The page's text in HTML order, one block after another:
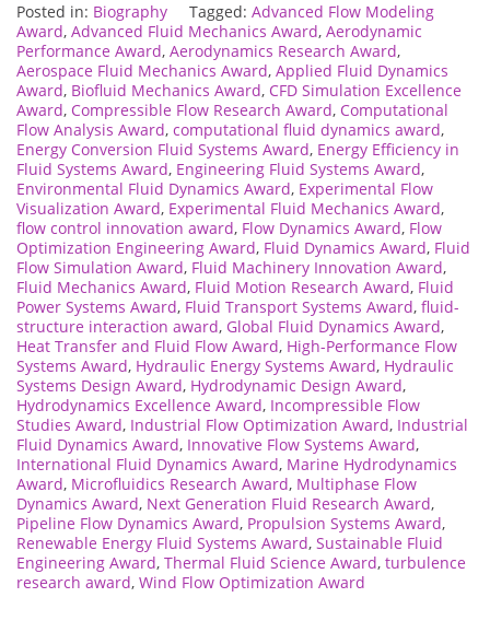
Posted in: Biography Tagged: Advanced Flow Modeling
Award, Advanced Fluid Mechanics Award, Aerodynamic
Performance Award, Aerodynamics Research Award,
Aerospace Fluid Mechanics Award, Applied Fluid Dynamics
Award, Biofluid Mechanics Award, CFD Simulation Excellence
Award, Compressible Flow Research Award, Computational
Flow Analysis Award, computational fluid dynamics award,
Energy Conversion Fluid Systems Award, Energy Efficiency in
Fluid Systems Award, Engineering Fluid Systems Award,
Environmental Fluid Dynamics Award, Experimental Flow
Visualization Award, Experimental Fluid Mechanics Award,
flow control innovation award, Flow Dynamics Award, Flow
Optimization Engineering Award, Fluid Dynamics Award, Fluid
Flow Simulation Award, Fluid Machinery Innovation Award,
Fluid Mechanics Award, Fluid Motion Research Award, Fluid
Power Systems Award, Fluid Transport Systems Award, fluid-
structure interaction award, Global Fluid Dynamics Award,
Heat Transfer and Fluid Flow Award, High-Performance Flow
Systems Award, Hydraulic Energy Systems Award, Hydraulic
Systems Design Award, Hydrodynamic Design Award,
Hydrodynamics Excellence Award, Incompressible Flow
Studies Award, Industrial Flow Optimization Award, Industrial
Fluid Dynamics Award, Innovative Flow Systems Award,
International Fluid Dynamics Award, Marine Hydrodynamics
Award, Microfluidics Research Award, Multiphase Flow
Dynamics Award, Next Generation Fluid Research Award,
Pipeline Flow Dynamics Award, Propulsion Systems Award,
Renewable Energy Fluid Systems Award, Sustainable Fluid
Engineering Award, Thermal Fluid Science Award, turbulence
research award, Wind Flow Optimization Award